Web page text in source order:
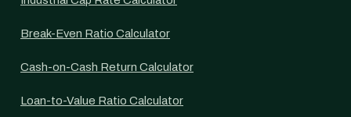
Break-Even Ratio Calculator
Cash-on-Cash Return Calculator
Loan-to-Value Ratio Calculator